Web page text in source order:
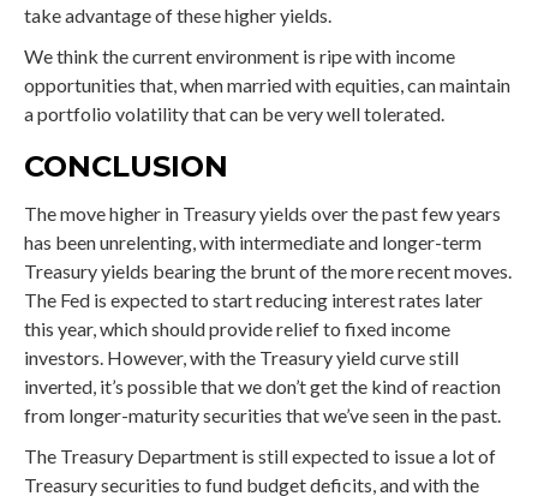
take advantage of these higher yields.
We think the current environment is ripe with income
opportunities that, when married with equities, can maintain
a portfolio volatility that can be very well tolerated.
CONCLUSION
The move higher in Treasury yields over the past few years
has been unrelenting, with intermediate and longer-term
Treasury yields bearing the brunt of the more recent moves.
The Fed is expected to start reducing interest rates later
this year, which should provide relief to fixed income
investors. However, with the Treasury yield curve still
inverted, it’s possible that we don’t get the kind of reaction
from longer-maturity securities that we’ve seen in the past.
The Treasury Department is still expected to issue a lot of
Treasury securities to fund budget deficits, and with the